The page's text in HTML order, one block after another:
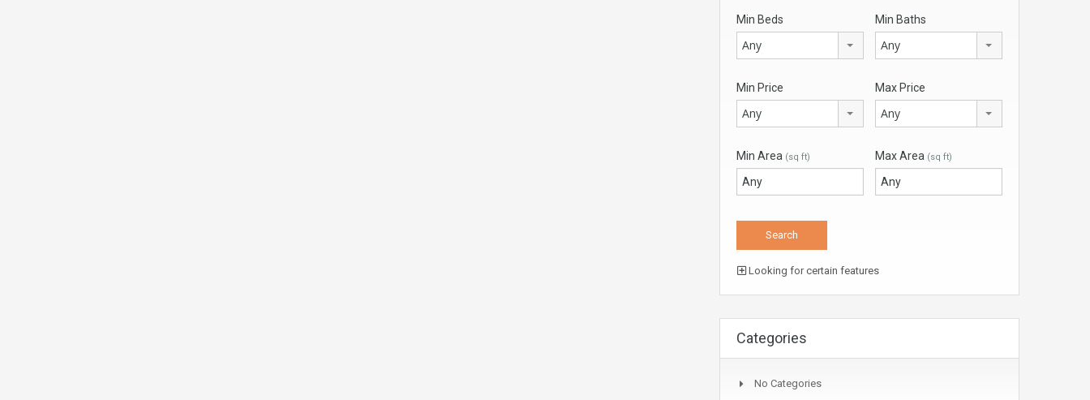
Min Beds
Any
Min Baths
Any
Min Price
Any
Max Price
Any
Min Area (sq ft) Max Area (sq ft)
Looking for certain features
Categories
No Categories